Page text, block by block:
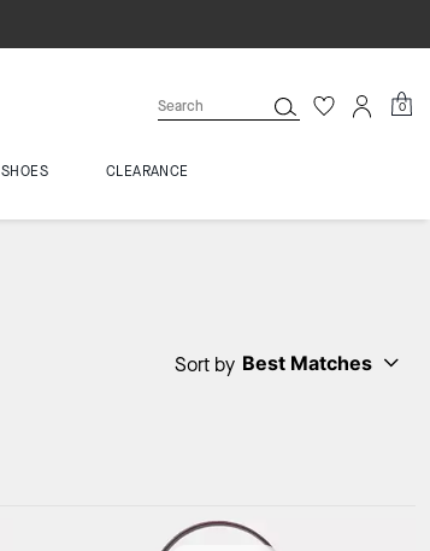
0
SHOES CLEARANCE
Sort by Best Matches